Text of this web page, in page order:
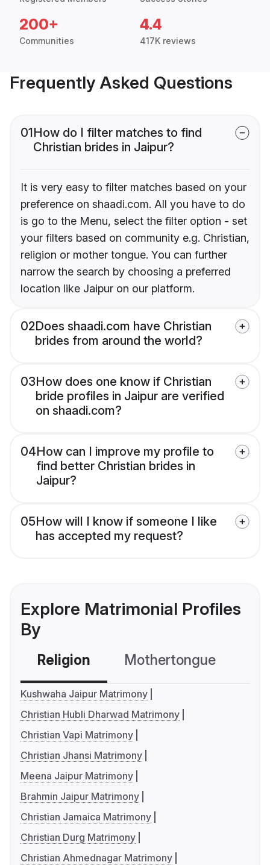
200+
Communities
4.4
417K reviews
Frequently Asked Questions
01How do I filter matches to find
Christian brides in Jaipur?
It is very easy to filter matches based on your
preference on shaadi.com. All you have to do
is go to the Menu, select the filter option - set
your filters based on community e.g. Christian,
religion or mother tongue. You can further
narrow the search by choosing a preferred
location like Jaipur on our platform.
02Does shaadi.com have Christian
brides from around the world?
03How does one know if Christian
bride profiles in Jaipur are verified
on shaadi.com?
04How can I improve my profile to
find better Christian brides in
Jaipur?
05How will I know if someone I like
has accepted my request?
Explore Matrimonial Profiles
By
Religion Mothertongue
Kushwaha Jaipur Matrimony
Christian Hubli Dharwad Matrimony
Christian Vapi Matrimony
Christian Jhansi Matrimony
Meena Jaipur Matrimony
Brahmin Jaipur Matrimony
Christian Jamaica Matrimony
Christian Durg Matrimony
Christian Ahmednagar Matrimony